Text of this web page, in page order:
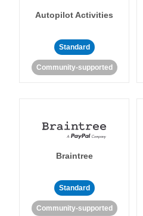
Autopilot Activities
Standard
Community-supported
Braintree
Standard
Community-supported